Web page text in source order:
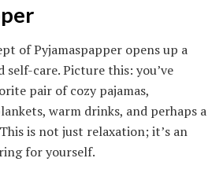
of Pyjamaspapper opens up a
care. Picture this: you’ve
pair of cozy pajamas,
warm drinks, and perhaps a
is not just relaxation; it’s an
for yourself.